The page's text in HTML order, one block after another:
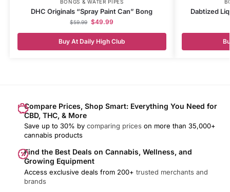
BONGS & WATER PIPES
DHC Originals “Spray Paint Can” Bong
$59.99 $49.99
Buy At Daily High Club
Dabtized
Compare Prices, Shop Smart: Everything You Need for
CBD, THC, & More
Save up to 30% by comparing prices on more than 35,000+
cannabis products
Find the Best Deals on Cannabis, Wellness, and
Growing Equipment
Access exclusive deals from 200+ trusted merchants and
brands